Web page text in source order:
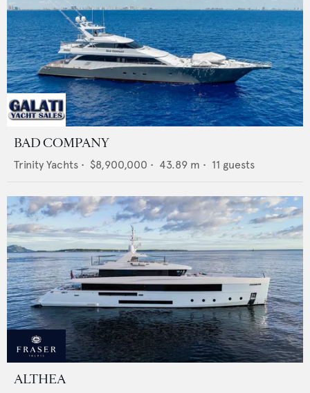
BAD COMPANY
Trinity Yachts • $8,900,000 • 43.89 m • 11 guests
ALTHEA